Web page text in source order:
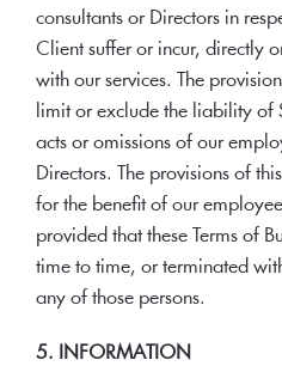
consultants or Directors in
Client suffer or incur, directly
with our services. The
limit or exclude the liability of
acts or omissions of our
Directors. The provisions of
for the benefit of our
provided that these Terms of
time to time, or terminated
any of those persons.
5. INFORMATION